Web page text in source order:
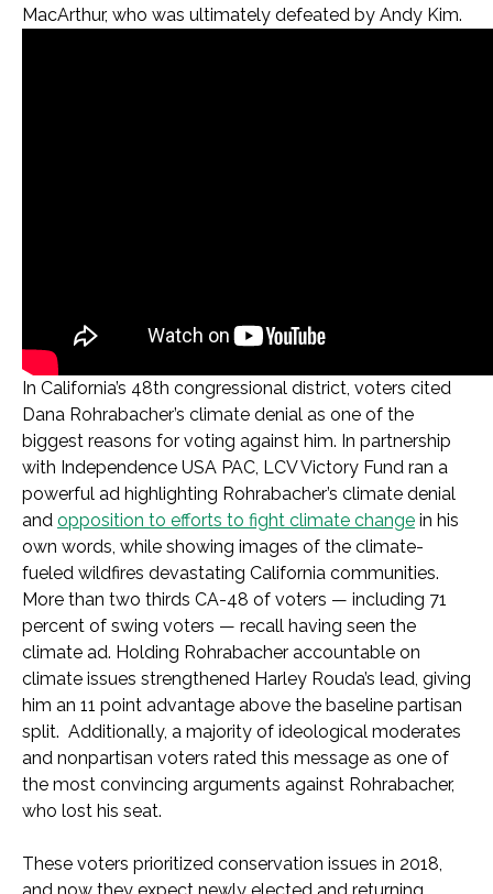
MacArthur, who was ultimately defeated by Andy Kim.
In California’s 48th congressional district, voters cited
Dana Rohrabacher’s climate denial as one of the
biggest reasons for voting against him. In partnership
with Independence USA PAC, LCV Victory Fund ran a
powerful ad highlighting Rohrabacher’s climate denial
and opposition to efforts to fight climate change in his
own words, while showing images of the climate-
fueled wildfires devastating California communities.
More than two thirds CA-48 of voters — including 71
percent of swing voters — recall having seen the
climate ad. Holding Rohrabacher accountable on
climate issues strengthened Harley Rouda’s lead, giving
him an 11 point advantage above the baseline partisan
split. Additionally, a majority of ideological moderates
and nonpartisan voters rated this message as one of
the most convincing arguments against Rohrabacher,
who lost his seat.
These voters prioritized conservation issues in 2018,